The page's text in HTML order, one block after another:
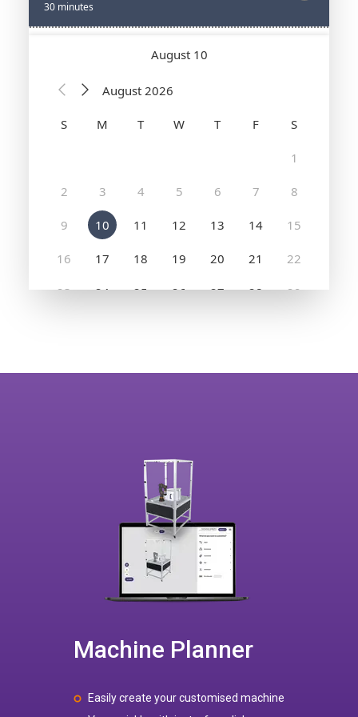
Machine Planner
Easily create your customised machine